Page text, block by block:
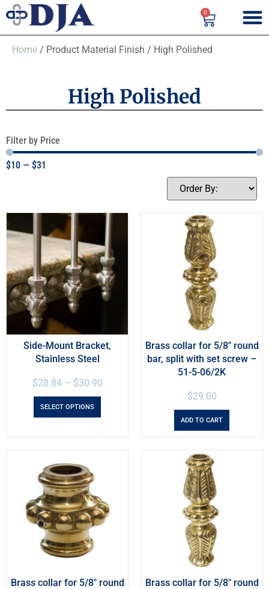
0
Home / Product Material Finish / High Polished
High Polished
Filter by Price
$10 — $31
Side-Mount Bracket,
Stainless Steel
$28.84 – $30.90
SELECT OPTIONS
Brass collar for 5/8″ round
bar, split with set screw –
51-5-06/2K
$29.00
ADD TO CART
Brass collar for 5/8″ round
Brass collar for 5/8″ round